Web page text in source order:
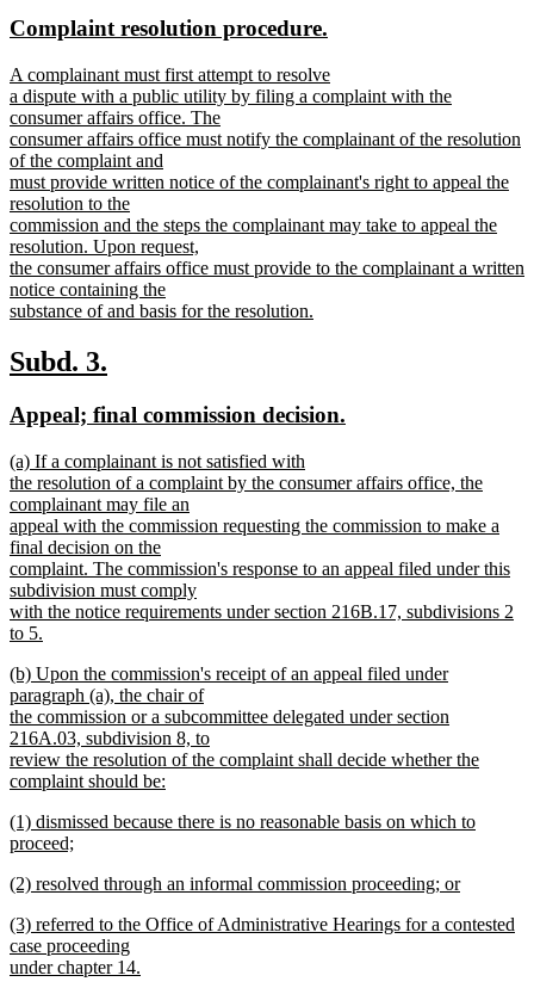
begin
end
new
begin
Complaint resolution procedure.
end
new
text
begin
A complainant must first attempt to resolve
a dispute with a public utility by filing a complaint with the
consumer affairs office. The
consumer affairs office must notify the complainant of the resolution
of the complaint and
must provide written notice of the complainant's right to appeal the
resolution to the
commission and the steps the complainant may take to appeal the
resolution. Upon request,
the consumer affairs office must provide to the complainant a written
notice containing the
substance of and basis for the resolution.
text
end
new
begin
Subd. 3.
end
new
begin
Appeal; final commission decision.
new
text
begin
(a) If a complainant is not satisfied with
the resolution of a complaint by the consumer affairs office, the
complainant may file an
appeal with the commission requesting the commission to make a
final decision on the
complaint. The commission's response to an appeal filed under this
subdivision must comply
with the notice requirements under section 216B.17, subdivisions 2
to 5.
text
end
new
text
begin
(b) Upon the commission's receipt of an appeal filed under
paragraph (a), the chair of
the commission or a subcommittee delegated under section
216A.03, subdivision 8, to
review the resolution of the complaint shall decide whether the
complaint should be:
text
end
new
text
(1) dismissed because there is no reasonable basis on which to
proceed;
text
new
begin
(2) resolved through an informal commission proceeding; or
text
end
new
text
begin
(3) referred to the Office of Administrative Hearings for a contested
case proceeding
under chapter 14.